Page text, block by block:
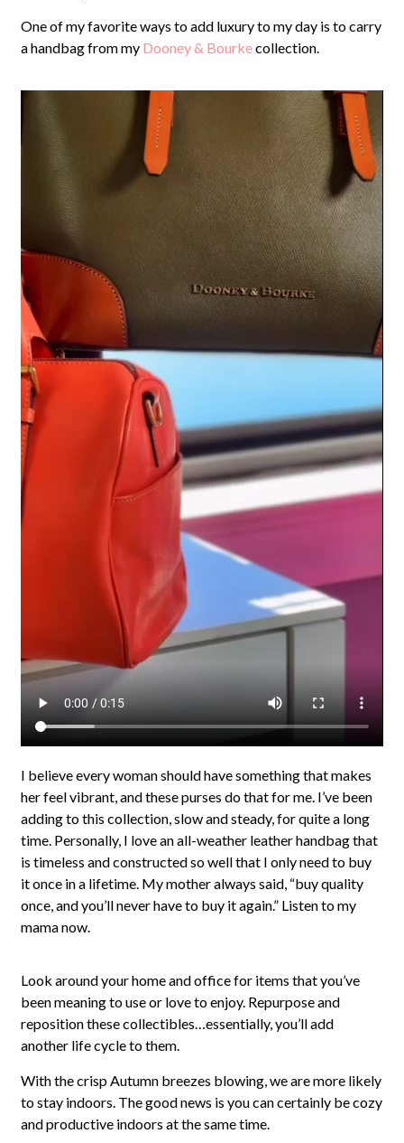
One of my favorite ways to add luxury to my day is to carry
a handbag from my Dooney & Bourkecollection.
I believe every woman should have something that makes
her feel vibrant, and these purses do that for me. I’ve been
adding to this collection, slow and steady, for quite a long
time. Personally, I love an all-weather leather handbag that
is timeless and constructed so well that I only need to buy
it once in a lifetime. My mother always said, “buy quality
once, and you’ll never have to buy it again.” Listen to my
mama now.
Look around your home and office for items that you’ve
been meaning to use or love to enjoy. Repurpose and
reposition these collectibles…essentially, you’ll add
another life cycle to them.
With the crisp Autumn breezes blowing, we are more likely
to stay indoors. The good news is you can certainly be cozy
and productive indoors at the same time.